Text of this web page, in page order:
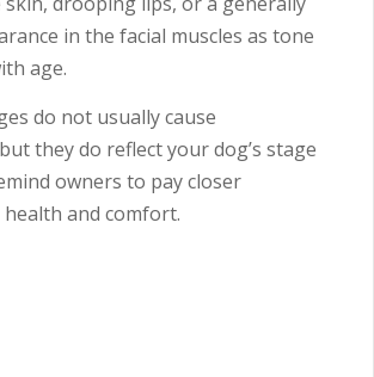
in the facial muscles as tone
age.
do not usually cause
they do reflect your dog’s stage
owners to pay closer
and comfort.